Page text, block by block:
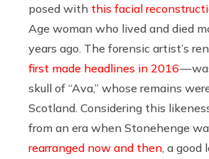
posed with this facial
Age woman who lived and died
years ago. The forensic artist’s
first made headlines in 2016—
skull of “Ava,” whose remains
Scotland. Considering this
from an era when Stonehenge
rearranged now and then , a